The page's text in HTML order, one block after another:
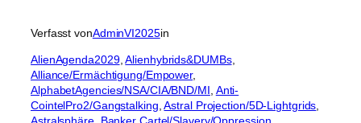
Verfasst vonAdminVI2025in
AlienAgenda2029, Alienhybrids&DUMBs
Alliance/Ermächtigung/Empower
AlphabetAgencies/NSA/CIA/BND/MI Anti-
CointelPro2/Gangstalking , Astral Projection/5D-Lightgrids